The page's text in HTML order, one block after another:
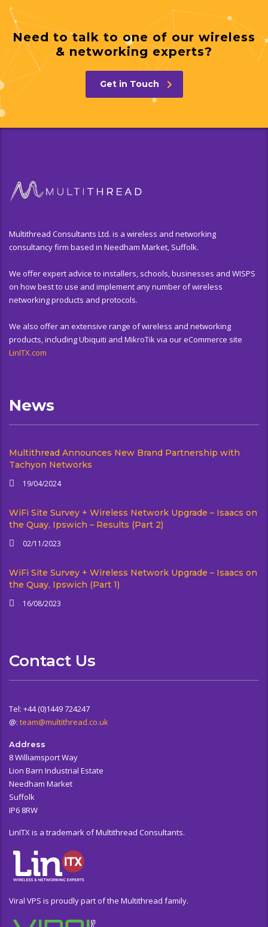
Need to talk to one of our wireless
& networking experts?
Get in Touch
Multithread Consultants Ltd. is a wireless and networking
consultancy firm based in Needham Market, Suffolk.
We offer expert advice to installers, schools, businesses and WISPS
on how best to use and implement any number of wireless
networking products and protocols.
We also offer an extensive range of wireless and networking
products, including Ubiquiti and MikroTik via our eCommerce site
LinITX.com
News
Multithread Announces New Brand Partnership with
Tachyon Networks
19/04/2024
WiFi Site Survey + Wireless Network Upgrade – Isaacs on
the Quay, Ipswich – Results (Part 2)
02/11/2023
WiFi Site Survey + Wireless Network Upgrade – Isaacs on
the Quay, Ipswich (Part 1)
16/08/2023
Contact Us
Tel: +44 (0)1449 724247
@: team@multithread.co.uk
Address
8 Williamsport Way
Lion Barn Industrial Estate
Needham Market
Suffolk
IP6 8RW
LinITX is a trademark of Multithread Consultants.
Viral VPS is proudly part of the Multithread family.